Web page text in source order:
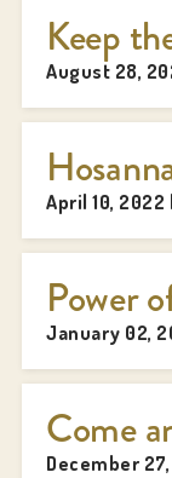
Keep
August 28,
April 10, 2022
Power
January 02,
Come
December